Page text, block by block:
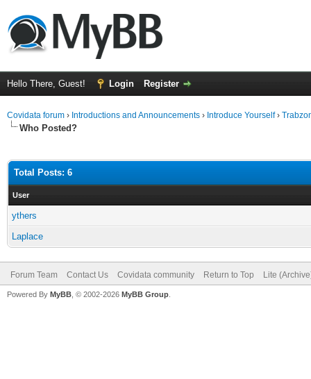
Hello There, Guest! Login Register
Covidata forum › Introductions and Announcements › Introduce Yourself›
Who Posted?
Total Posts: 6
User
ythers
Laplace
Forum Team Contact Us Covidata community Return to Top Lite
Powered By MyBB , © 2002-2026 MyBB Group